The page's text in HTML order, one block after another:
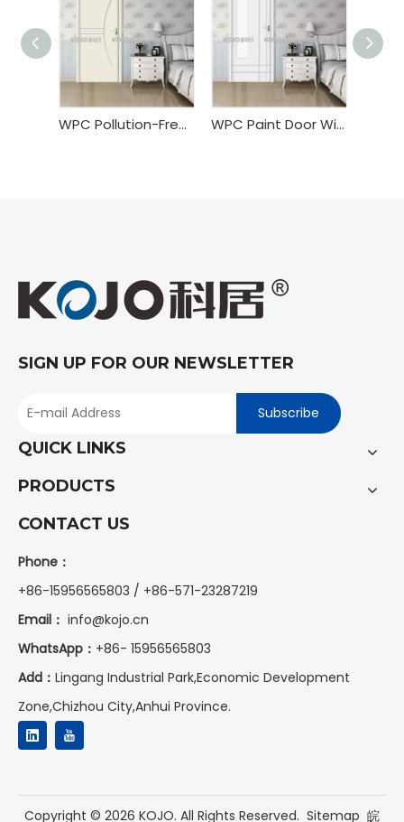
WPC Pollution-Free Painting Door WPC Paint Door With Custom Door Size
SIGN UP FOR OUR NEWSLETTER
Subscribe
QUICK LINKS
PRODUCTS
CONTACT US
Phone：
+86-15956565803 / +86-571-23287219
Email： info@kojo.cn
WhatsApp： +86- 15956565803
Add： Lingang Industrial Park,Economic Development
Zone,Chizhou City,Anhui Province.
Copyright © 2026 KOJO. All Rights Reserved. Sitemap 皖